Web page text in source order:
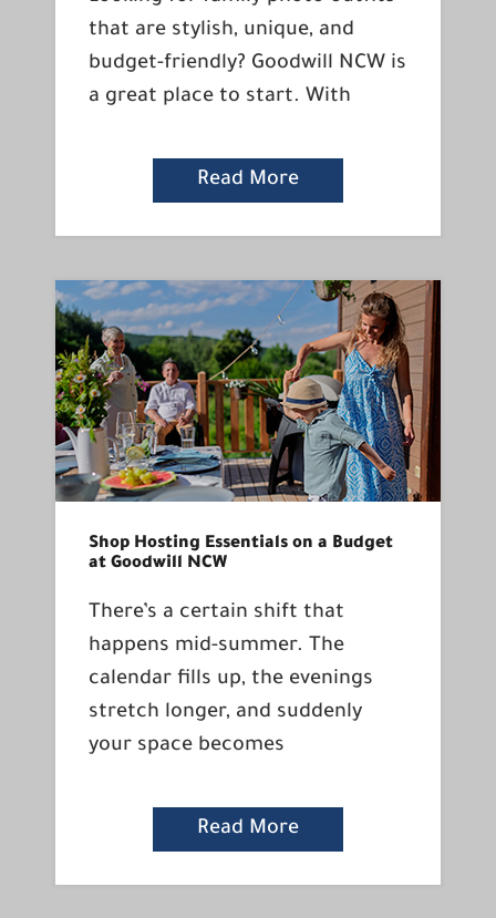
that are stylish, unique, and
budget-friendly? Goodwill NCW is
a great place to start. With
Read More
Shop Hosting Essentials on a Budget
at Goodwill NCW
There’s a certain shift that
happens mid-summer. The
calendar fills up, the evenings
stretch longer, and suddenly
your space becomes
Read More